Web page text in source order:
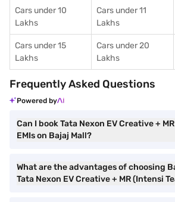
Cars under 10
Lakhs
Cars under 11
Lakhs
Cars under 15
Lakhs
Cars under 20
Lakhs
Frequently Asked Questions
Powered by
Can I book Tata Nexon EV Creative +
EMIs on Bajaj Mall?
What are the advantages of choosing
Tata Nexon EV Creative + MR (Intensi